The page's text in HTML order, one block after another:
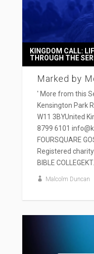
Marked by
KINGDOM CALL:
THROUGH THE
' More from this
Kensington Park
W11 3BYUnited
8799 6101
FOURSQUARE
Registered charity
BIBLE COLLEGEKT...
Malcolm Duncan